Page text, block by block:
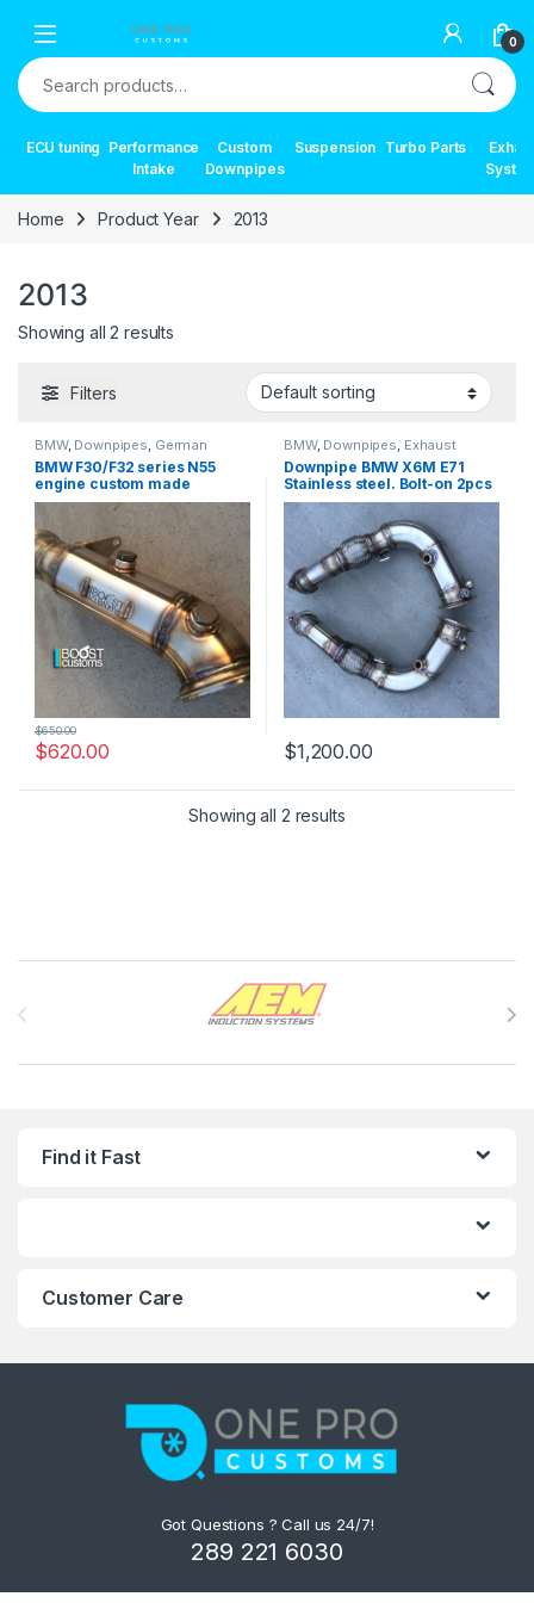
0
Search for:
ECU tuning Performance
Intake
Custom
Downpipes
Suspension Turbo Parts
Home Product Year 2013
2013
Showing all 2 results
Filters
BMW, Downpipes, German
Trinity ,Performance Intake parts
Turbo parts
BMW F30/F32 series N55
engine custom made
downpipe
$620.00
$650.00
BMW, Downpipes, Exhaust
systems German Trinity,
Performance Intake parts, Turbo
parts
Downpipe BMW X6M E71
Stainless steel. Bolt-on 2pcs
set
$1,200.00
Showing all 2 results
Find it Fast
Customer Care
Got Questions ? Call us 24/7!
289 221 6030